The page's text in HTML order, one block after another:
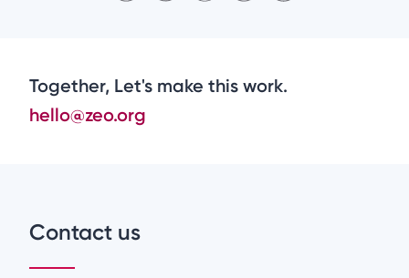
Together, Let's make this work.
hello@zeo.org
Contact us